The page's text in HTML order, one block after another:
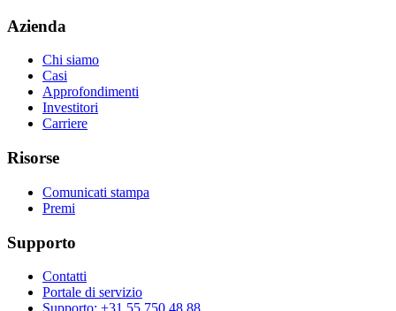
Azienda
Chi siamo
Casi
Approfondimenti
Investitori
Carriere
Risorse
Comunicati stampa
Premi
Supporto
Contatti
Portale di servizio